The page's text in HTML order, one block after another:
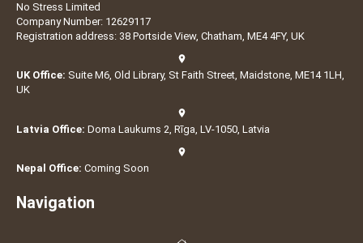
No Stress Limited
Company Number: 12629117
Registration address: 38 Portside View, Chatham, ME4 4FY, UK
UK Office: Suite M6, Old Library, St Faith Street, Maidstone, ME14 1LH,
UK
Latvia Office: Doma Laukums 2, Rīga, LV-1050, Latvia
Nepal Office: Coming Soon
Navigation